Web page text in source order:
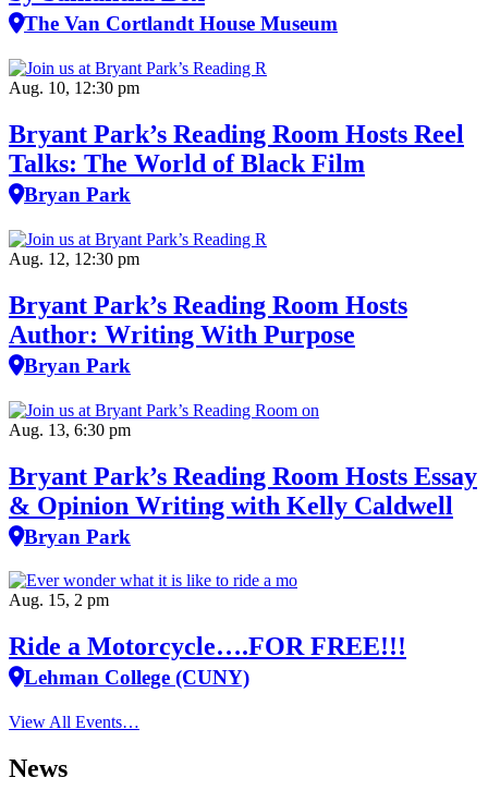
The Van Cortlandt House Museum
Aug. 10, 12:30 pm
Bryant Park’s Reading Room Hosts Reel
Talks: The World of Black Film
Bryan Park
Aug. 12, 12:30 pm
Bryant Park’s Reading Room Hosts
Author: Writing With Purpose
Bryan Park
Aug. 13, 6:30 pm
Bryant Park’s Reading Room Hosts Essay
& Opinion Writing with Kelly Caldwell
Bryan Park
Aug. 15, 2 pm
Ride a Motorcycle….FOR FREE!!!
Lehman College (CUNY)
View All Events…
News